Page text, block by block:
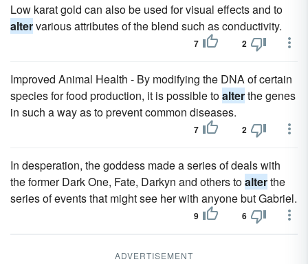
Low karat gold can also be used for visual effects and to
altervarious attributes of the blend such as conductivity.
7 2
Improved Animal Health - By modifying the DNA of certain
species for food production, it is possible toalterthe genes
in such a way as to prevent common diseases.
7 2
In desperation, the goddess made a series of deals with
the former Dark One, Fate, Darkyn and others toalterthe
series of events that might see her with anyone but Gabriel.
9 6
ADVERTISEMENT